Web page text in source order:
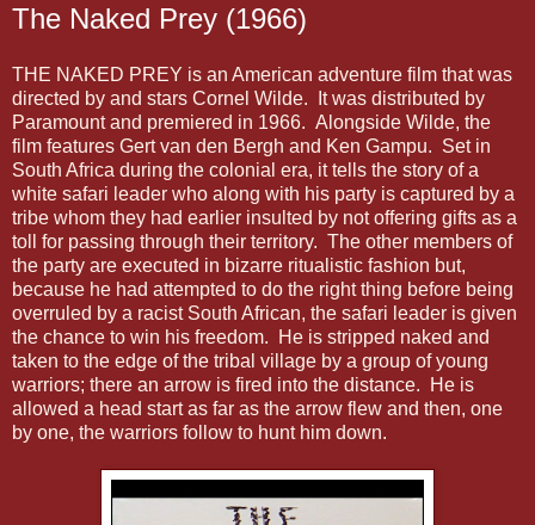
The Naked Prey (1966)
THE NAKED PREY is an American adventure film that was
directed by and stars Cornel Wilde. It was distributed by
Paramount and premiered in 1966. Alongside Wilde, the
film features Gert van den Bergh and Ken Gampu. Set in
South Africa during the colonial era, it tells the story of a
white safari leader who along with his party is captured by a
tribe whom they had earlier insulted by not offering gifts as a
toll for passing through their territory. The other members of
the party are executed in bizarre ritualistic fashion but,
because he had attempted to do the right thing before being
overruled by a racist South African, the safari leader is given
the chance to win his freedom. He is stripped naked and
taken to the edge of the tribal village by a group of young
warriors; there an arrow is fired into the distance. He is
allowed a head start as far as the arrow flew and then, one
by one, the warriors follow to hunt him down.